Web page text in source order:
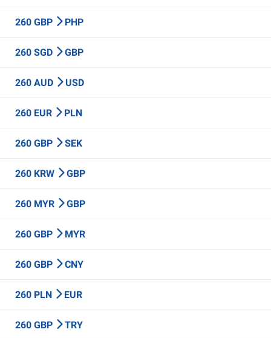
260 GBP PHP
260 SGD GBP
260 AUD USD
260 EUR PLN
260 GBP SEK
260 KRW GBP
260 MYR GBP
260 GBP MYR
260 GBP CNY
260 PLN EUR
260 GBP TRY